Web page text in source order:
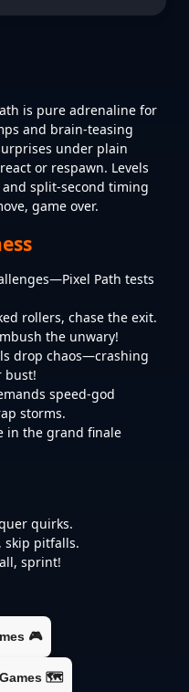
is pure adrenaline for
and brain-teasing
under plain
or respawn. Levels
split-second timing
game over.
Path tests
rollers, chase the exit.
the unwary!
drop chaos—crashing
bust!
speed-god
storms.
in the grand finale
quirks.
skip pitfalls.
sprint!
🎮
🗺️